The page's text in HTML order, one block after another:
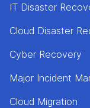
IT Disaster
Cloud Disaster
Cyber Recovery
Major Incident
Cloud Migration